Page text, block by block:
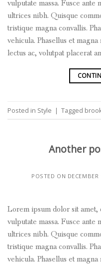
vulputate massa. Fusce ante
ultrices nibh. Quisque
tristique magna convallis.
vehicula. Phasellus et
lectus ac, volutpat placerat
Posted in Style | Tagged
Another
POSTED ON
Lorem ipsum dolor sit amet,
vulputate massa. Fusce ante
ultrices nibh. Quisque
tristique magna convallis.
vehicula. Phasellus et